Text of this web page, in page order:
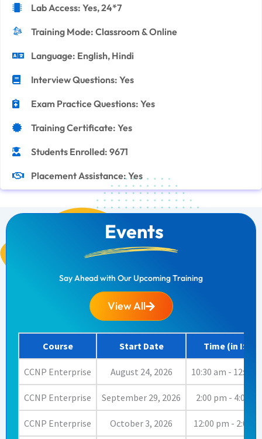
Lab Access: Yes, 24*7
Training Mode: Classroom & Online
Language: English, Hindi
Interview Questions: Yes
Exam Practice Questions: Yes
Training Certificate: Yes
Students Enrolled: 9671
Placement Assistance: Yes
Events
Say Ahead with Our Upcoming Training
View All
Course Start Date Time (in IST)
CCNP Enterprise August 24, 2026 10:30 am - 12:00
CCNP Enterprise September 29, 2026 2:00 pm - 4:00
CCNP Enterprise October 3, 2026 12:00 pm - 2:00